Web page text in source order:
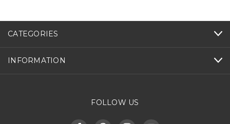
CATEGORIES
INFORMATION
FOLLOW US